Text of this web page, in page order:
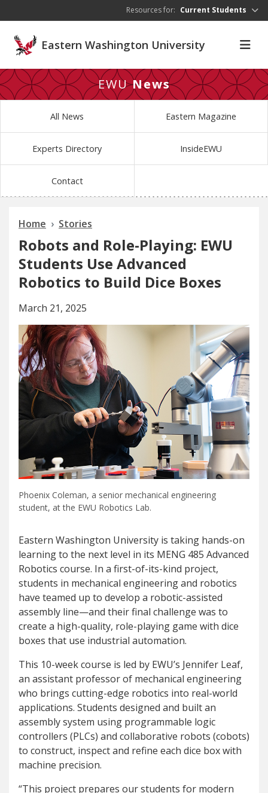
Resources for: Current Students
Eastern Washington University
EWUNews
All News Eastern Magazine
Experts Directory InsideEWU
Contact
Home Stories
Robots and Role-Playing: EWU
Students Use Advanced
Robotics to Build Dice Boxes
March 21, 2025
Phoenix Coleman, a senior mechanical engineering
student, at the EWU Robotics Lab.
Eastern Washington University is taking hands-on
learning to the next level in its MENG 485 Advanced
Robotics course. In a first-of-its-kind project,
students in mechanical engineering and robotics
have teamed up to develop a robotic-assisted
assembly line—and their final challenge was to
create a high-quality, role-playing game with dice
boxes that use industrial automation.
This 10-week course is led by EWU’s Jennifer Leaf,
an assistant professor of mechanical engineering
who brings cutting-edge robotics into real-world
applications. Students designed and built an
assembly system using programmable logic
controllers (PLCs) and collaborative robots (cobots)
to construct, inspect and refine each dice box with
machine precision.
“This project prepares our students for modern